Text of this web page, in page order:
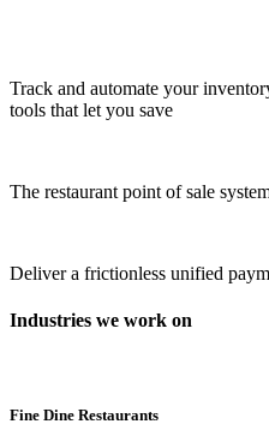
Track and automate your
tools that let you save
The restaurant point of sale
Deliver a frictionless unified
Industries we work on
Fine Dine Restaurants